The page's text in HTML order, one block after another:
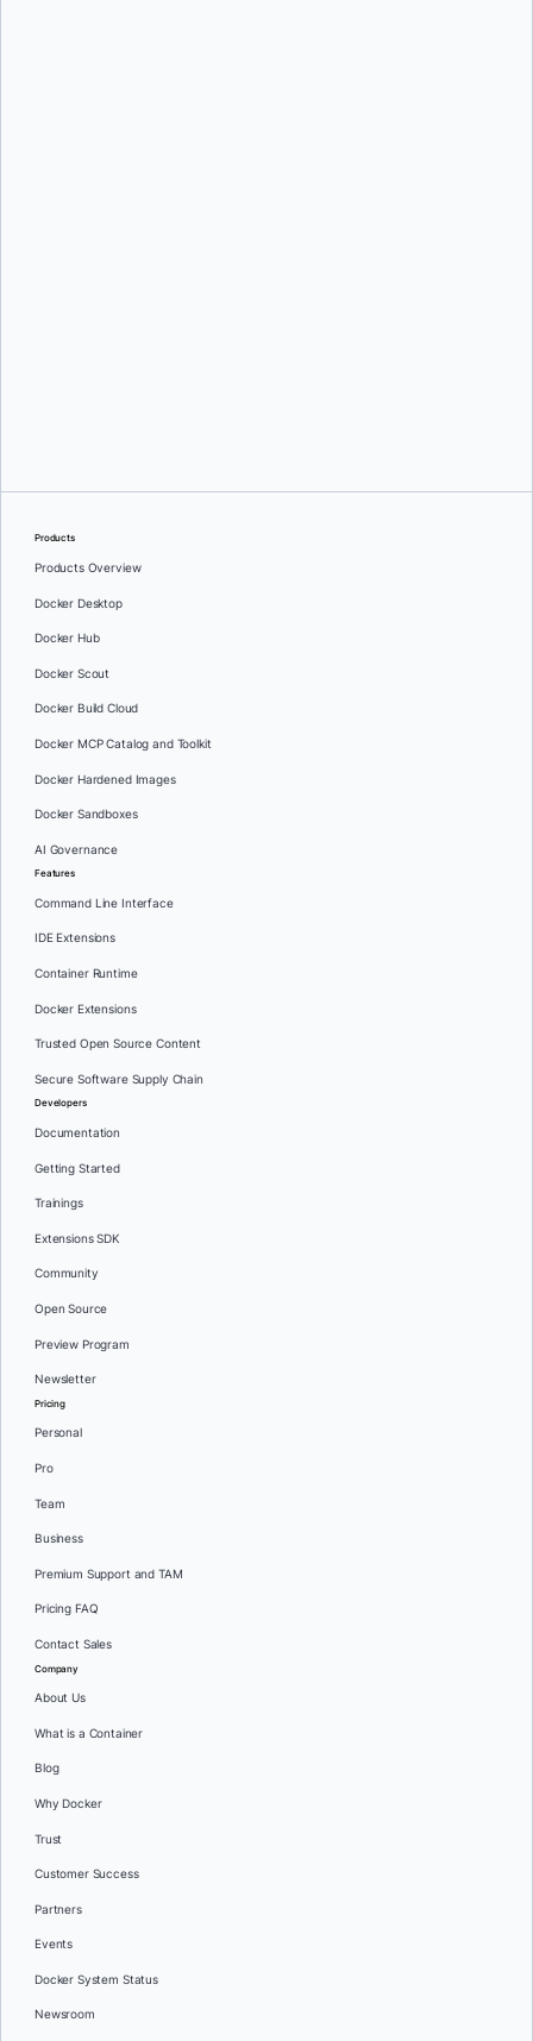
Products
Products Overview
Docker Desktop
Docker Hub
Docker Scout
Docker Build Cloud
Docker MCP Catalog and Toolkit
Docker Hardened Images
Docker Sandboxes
AI Governance
Features
Command Line Interface
IDE Extensions
Container Runtime
Docker Extensions
Trusted Open Source Content
Secure Software Supply Chain
Developers
Documentation
Getting Started
Trainings
Extensions SDK
Community
Open Source
Preview Program
Newsletter
Pricing
Personal
Pro
Team
Business
Premium Support and TAM
Pricing FAQ
Contact Sales
Company
About Us
What is a Container
Blog
Why Docker
Trust
Customer Success
Partners
Events
Docker System Status
Newsroom